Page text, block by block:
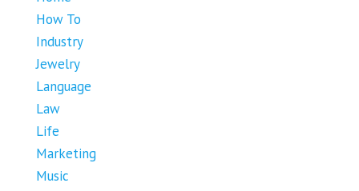
How To
Industry
Jewelry
Language
Law
Life
Marketing
Music